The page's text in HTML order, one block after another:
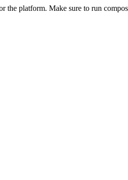
the platform. Make sure to run